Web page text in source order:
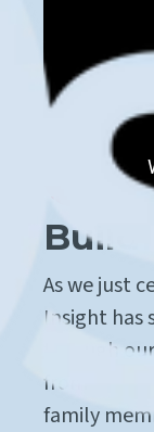
As we just
Insight has
through
from our
family